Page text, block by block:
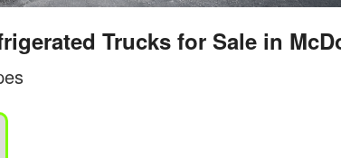
Trucks for Sale in